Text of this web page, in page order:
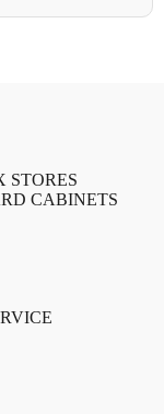
STORES
CABINETS